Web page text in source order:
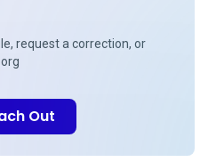
request a correction, or
Out